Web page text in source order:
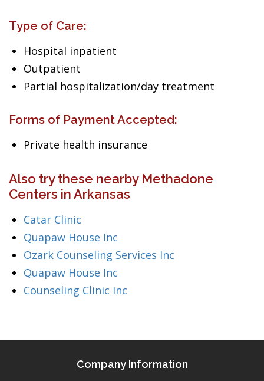
Type of Care:
Hospital inpatient
Outpatient
Partial hospitalization/day treatment
Forms of Payment Accepted:
Private health insurance
Also try these nearby Methadone
Centers in Arkansas
Catar Clinic
Quapaw House Inc
Ozark Counseling Services Inc
Quapaw House Inc
Counseling Clinic Inc
Company Information